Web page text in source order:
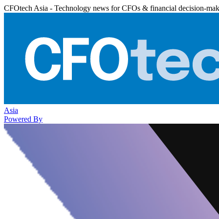
CFOtech Asia - Technology news for CFOs & financial decision-
Asia
Powered By